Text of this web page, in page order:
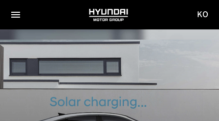
전체
메뉴
HYUNDAI
MOTOR
GROUP
KO